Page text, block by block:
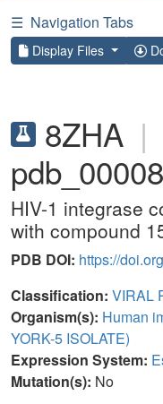
☰ Navigation Tabs
Display Files
8ZHA |
HIV-1 integrase
with compound
PDB DOI: https://
Classification: VIRAL
Organism(s): Human
YORK-5 ISOLATE)
Expression System:
Mutation(s): No